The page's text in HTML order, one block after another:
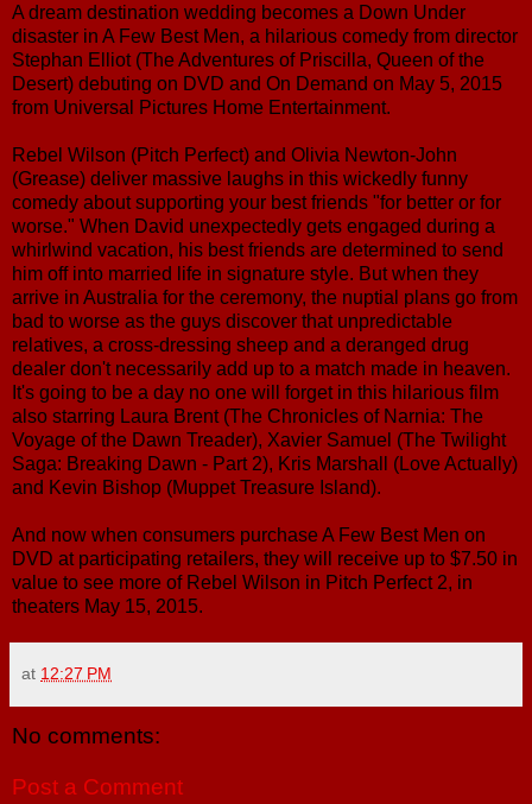
A dream destination wedding becomes a Down Under
disaster in A Few Best Men, a hilarious comedy from director
Stephan Elliot (The Adventures of Priscilla, Queen of the
Desert) debuting on DVD and On Demand on May 5, 2015
from Universal Pictures Home Entertainment.
Rebel Wilson (Pitch Perfect) and Olivia Newton-John
(Grease) deliver massive laughs in this wickedly funny
comedy about supporting your best friends "for better or for
worse." When David unexpectedly gets engaged during a
whirlwind vacation, his best friends are determined to send
him off into married life in signature style. But when they
arrive in Australia for the ceremony, the nuptial plans go from
bad to worse as the guys discover that unpredictable
relatives, a cross-dressing sheep and a deranged drug
dealer don't necessarily add up to a match made in heaven.
It's going to be a day no one will forget in this hilarious film
also starring Laura Brent (The Chronicles of Narnia: The
Voyage of the Dawn Treader), Xavier Samuel (The Twilight
Saga: Breaking Dawn - Part 2), Kris Marshall (Love Actually)
and Kevin Bishop (Muppet Treasure Island).
And now when consumers purchase A Few Best Men on
DVD at participating retailers, they will receive up to $7.50 in
value to see more of Rebel Wilson in Pitch Perfect 2, in
theaters May 15, 2015.
at 12:27 PM
No comments:
Post a Comment